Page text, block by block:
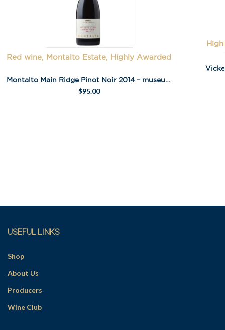
Red wine, Montalto Estate, Highly Awarded
Montalto Main Ridge Pinot Noir 2014 – museum release
$95.00
USEFUL LINKS
Shop
About Us
Producers
Wine Club